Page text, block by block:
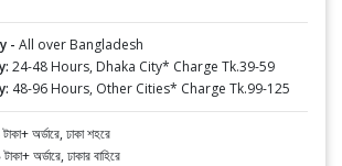
- All over Bangladesh
24-48 Hours, Dhaka City* Charge Tk.39-59
48-96 Hours, Other Cities* Charge Tk.99-125
অর্ডারে, ঢাকা শহরে
অর্ডারে, ঢাকার বাহিরে